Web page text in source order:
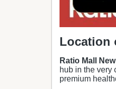
Location
Ratio Mall
hub in the very
premium